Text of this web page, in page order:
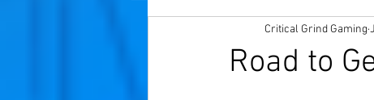
Road to
Critical Grind Gaming